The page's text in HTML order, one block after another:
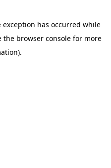
exception has occurred while
the browser consolefor more